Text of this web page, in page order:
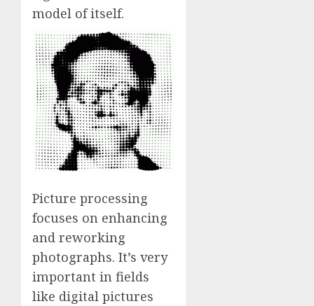
model of itself.
Picture processing
focuses on enhancing
and reworking
photographs. It’s very
important in fields
like digital pictures